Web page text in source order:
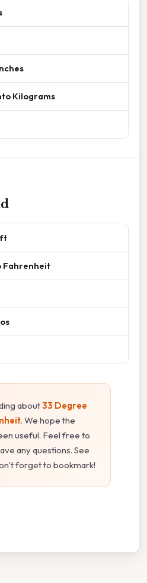
Kilograms
Fahrenheit
about33 Degree
. We hope the
useful. Feel free to
any questions. See
forget to bookmark!